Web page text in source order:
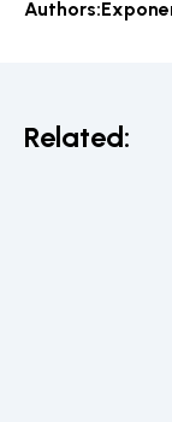
Authors:
Related: